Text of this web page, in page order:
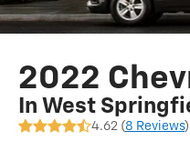
2022
In West
4.62 (8 Reviews